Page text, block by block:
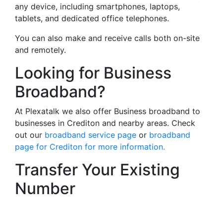
any device, including smartphones, laptops,
tablets, and dedicated office telephones.
You can also make and receive calls both on-site
and remotely.
Looking for Business
Broadband?
At Plexatalk we also offer Business broadband to
businesses in Crediton and nearby areas. Check
out our broadband service page or broadband
page for Crediton for more information.
Transfer Your Existing
Number